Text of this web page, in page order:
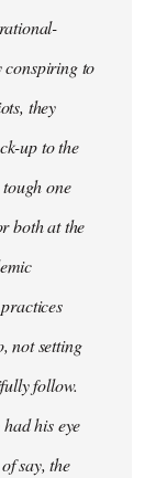
conspiring to
they
up to the
one
both at the
not setting
follow.
his eye
say, the